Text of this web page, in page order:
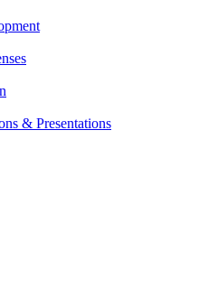
& Presentations